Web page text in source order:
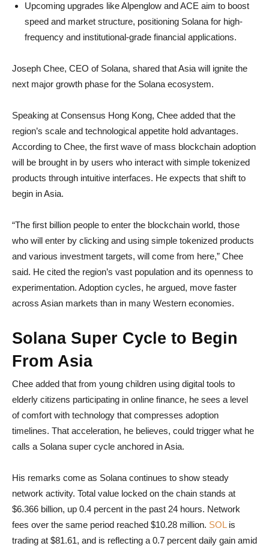
Upcoming upgrades like Alpenglow and ACE aim to boost
speed and market structure, positioning Solana for high-
frequency and institutional-grade financial applications.
Joseph Chee, CEO of Solana, shared that Asia will ignite the
next major growth phase for the Solana ecosystem.
Speaking at Consensus Hong Kong, Chee added that the
region’s scale and technological appetite hold advantages.
According to Chee, the first wave of mass blockchain adoption
will be brought in by users who interact with simple tokenized
products through intuitive interfaces. He expects that shift to
begin in Asia.
“The first billion people to enter the blockchain world, those
who will enter by clicking and using simple tokenized products
and various investment targets, will come from here,” Chee
said. He cited the region’s vast population and its openness to
experimentation. Adoption cycles, he argued, move faster
across Asian markets than in many Western economies.
Solana Super Cycle to Begin
From Asia
Chee added that from young children using digital tools to
elderly citizens participating in online finance, he sees a level
of comfort with technology that compresses adoption
timelines. That acceleration, he believes, could trigger what he
calls a Solana super cycle anchored in Asia.
His remarks come as Solana continues to show steady
network activity. Total value locked on the chain stands at
$6.366 billion, up 0.4 percent in the past 24 hours. Network
fees over the same period reached $10.28 million. SOL is
trading at $81.61, and is reflecting a 0.7 percent daily gain amid